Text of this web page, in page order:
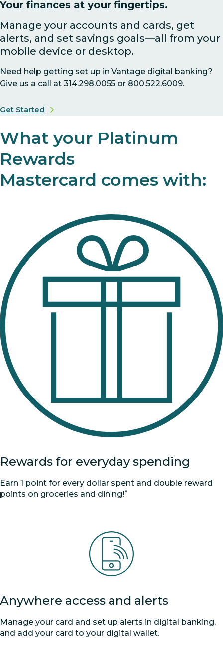
Your finances at your fingertips.
Manage your accounts and cards, get
alerts, and set savings goals—all from your
mobile device or desktop.
Need help getting set up in Vantage digital banking?
Give us a call at 314.298.0055 or 800.522.6009.
Get Started
What your Platinum
Rewards
Mastercard comes with:
Rewards for everyday spending
Earn 1 point for every dollar spent and double reward
points on groceries and dining!^
Anywhere access and alerts
Manage your card and set up alerts in digital banking,
and add your card to your digital wallet.